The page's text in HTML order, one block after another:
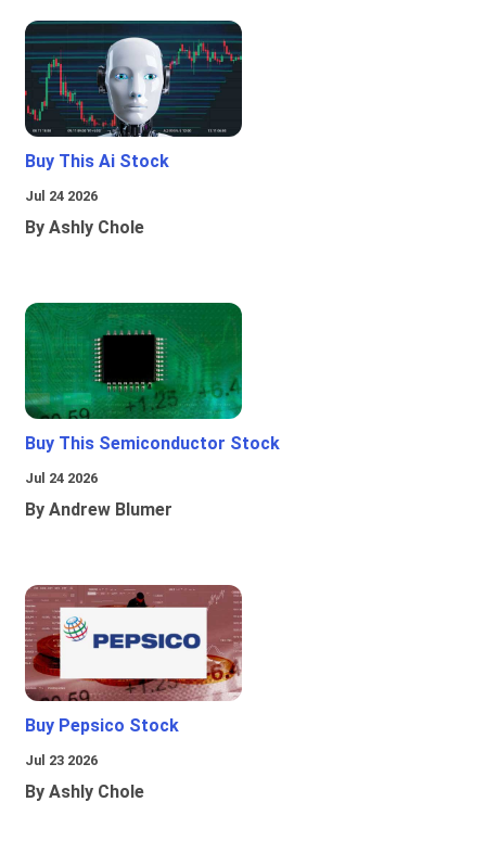
Buy This Ai Stock
Jul 24 2026
By Ashly Chole
Buy This Semiconductor Stock
Jul 24 2026
By Andrew Blumer
Buy Pepsico Stock
Jul 23 2026
By Ashly Chole